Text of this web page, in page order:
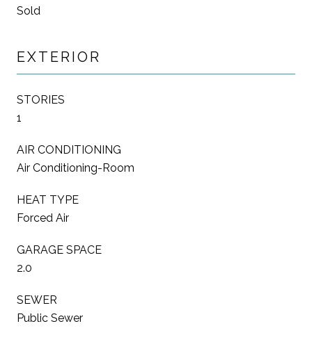
Sold
EXTERIOR
STORIES
1
AIR CONDITIONING
Air Conditioning-Room
HEAT TYPE
Forced Air
GARAGE SPACE
2.0
SEWER
Public Sewer